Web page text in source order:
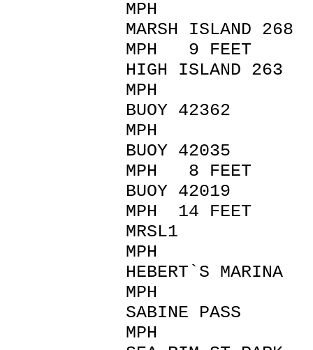
MPH
MARSH ISLAND
MPH 9 FEET
HIGH ISLAND
MPH
BUOY
MPH
BUOY 42035
MPH 8 FEET
BUOY 42019
MPH 14 FEET
MRSL1 42
MPH
HEBERT`S
MPH
SABINE PASS
MPH